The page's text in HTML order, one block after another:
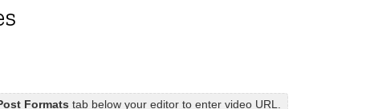
Formats tab below your editor to enter video URL.